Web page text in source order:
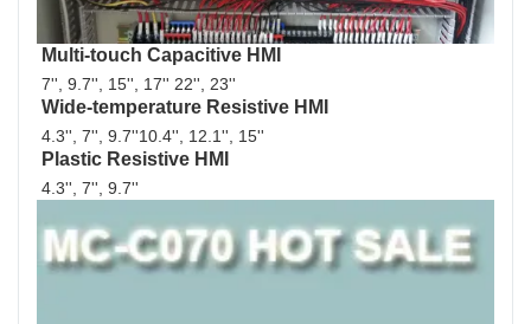
Multi-touch Capacitive HMI
7'', 9.7'', 15'', 17'' 22'', 23''
Wide-temperature Resistive HMI
4.3'', 7'', 9.7''10.4'', 12.1'', 15''
Plastic Resistive HMI
4.3'', 7'', 9.7''